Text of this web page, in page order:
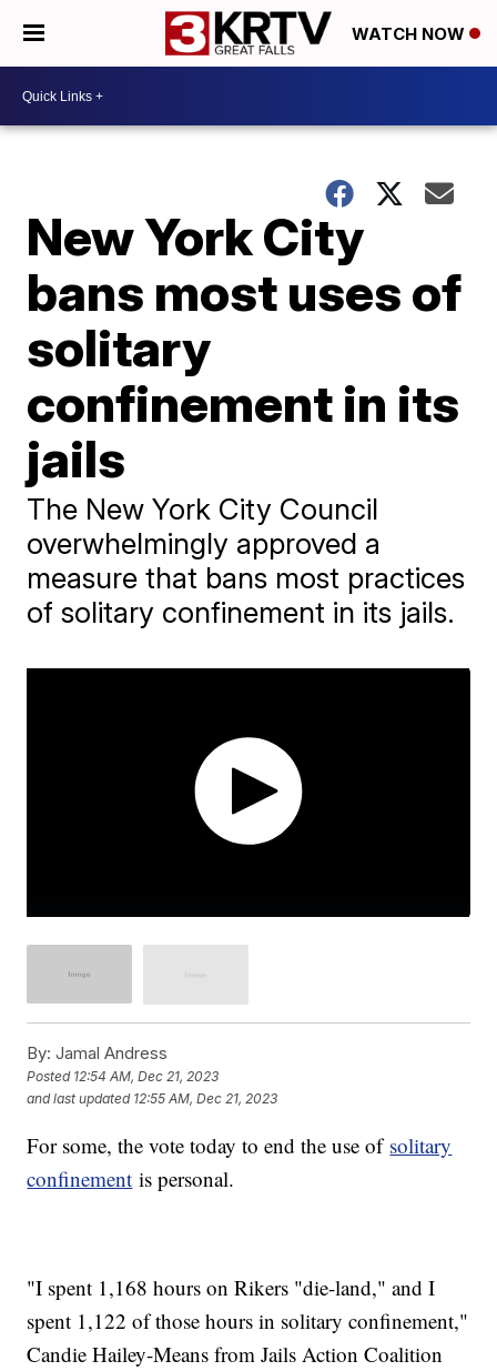
WATCH NOW
New York City
bans most uses of
solitary
confinement in its
jails
The New York City Council
overwhelmingly approved a
measure that bans most practices
of solitary confinement in its jails.
By: Jamal Andress
Posted 12:54 AM, Dec 21, 2023
and last updated 12:55 AM, Dec 21, 2023
For some, the vote today to end the use of solitary
confinement is personal.
"I spent 1,168 hours on Rikers "die-land," and I
spent 1,122 of those hours in solitary confinement,"
Candie Hailey-Means from Jails Action Coalition